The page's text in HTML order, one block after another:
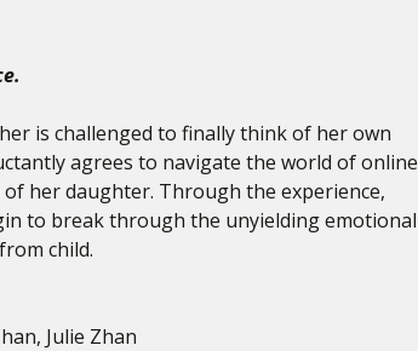
is challenged to finally think of her own
agrees to navigate the world of online
her daughter. Through the experience,
to break through the unyielding emotional
child.
Julie Zhan